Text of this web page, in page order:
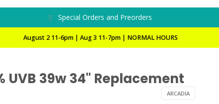
Special Orders and Preorders
August 2 11-6pm | Aug 3 11-7pm | NORMAL HOURS
UVB 39w 34" Replacement
ARCADIA